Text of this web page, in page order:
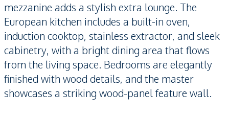
mezzanine adds a stylish extra lounge. The
European kitchen includes a built-in oven,
induction cooktop, stainless extractor, and sleek
cabinetry, with a bright dining area that flows
from the living space. Bedrooms are elegantly
finished with wood details, and the master
showcases a striking wood-panel feature wall.